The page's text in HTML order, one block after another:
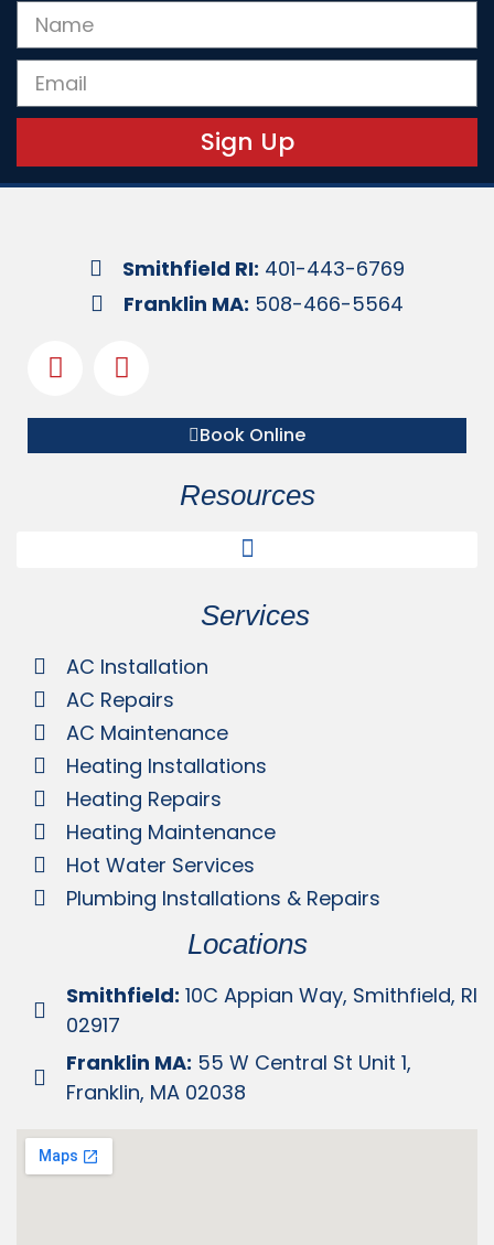
Sign Up
Smithfield RI: 401-443-6769
Franklin MA: 508-466-5564
Book Online
Resources
Services
AC Installation
AC Repairs
AC Maintenance
Heating Installations
Heating Repairs
Heating Maintenance
Hot Water Services
Plumbing Installations & Repairs
Locations
Smithfield: 10C Appian Way, Smithfield, RI
02917
Franklin MA: 55 W Central St Unit 1,
Franklin, MA 02038